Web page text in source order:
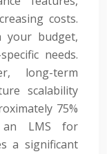
costs.
your budget,
needs.
long-term
scalability
75%
an LMS for
a significant